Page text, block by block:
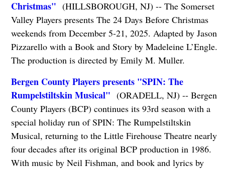
Christmas" (HILLSBOROUGH, NJ) -- The Somerset
Valley Players presents The 24 Days Before Christmas
weekends from December 5-21, 2025. Adapted by Jason
Pizzarello with a Book and Story by Madeleine L’Engle.
The production is directed by Emily M. Muller.
Bergen County Players presents "SPIN: The
Rumpelstiltskin Musical" (ORADELL, NJ) -- Bergen
County Players (BCP) continues its 93rd season with a
special holiday run of SPIN: The Rumpelstiltskin
Musical, returning to the Little Firehouse Theatre nearly
four decades after its original BCP production in 1986.
With music by Neil Fishman, and book and lyrics by